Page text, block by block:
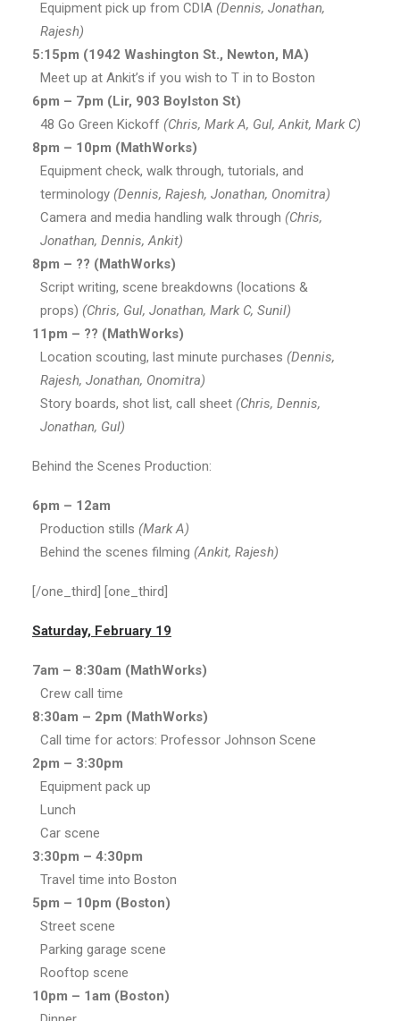
Equipment pick up from CDIA (Dennis, Jonathan,
Rajesh)
5:15pm (1942 Washington St., Newton, MA)
Meet up at Ankit’s if you wish to T in to Boston
6pm – 7pm (Lir, 903 Boylston St)
48 Go Green Kickoff (Chris, Mark A, Gul, Ankit, Mark C)
8pm – 10pm (MathWorks)
Equipment check, walk through, tutorials, and
terminology (Dennis, Rajesh, Jonathan, Onomitra)
Camera and media handling walk through (Chris,
Jonathan, Dennis, Ankit)
8pm – ?? (MathWorks)
Script writing, scene breakdowns (locations &
props) (Chris, Gul, Jonathan, Mark C, Sunil)
11pm – ?? (MathWorks)
Location scouting, last minute purchases (Dennis,
Rajesh, Jonathan, Onomitra)
Story boards, shot list, call sheet (Chris, Dennis,
Jonathan, Gul)
Behind the Scenes Production:
6pm – 12am
Production stills (Mark A)
Behind the scenes filming (Ankit, Rajesh)
[/one_third] [one_third]
Saturday, February 19
7am – 8:30am (MathWorks)
Crew call time
8:30am – 2pm (MathWorks)
Call time for actors: Professor Johnson Scene
2pm – 3:30pm
Equipment pack up
Lunch
Car scene
3:30pm – 4:30pm
Travel time into Boston
5pm – 10pm (Boston)
Street scene
Parking garage scene
Rooftop scene
10pm – 1am (Boston)